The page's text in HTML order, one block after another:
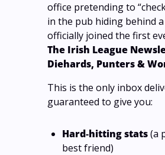
office pretending to
in the pub hiding behind a
The Irish League
Diehards, Punters &
This is the only inbox
guaranteed to give you:
Hard‑hitting stats (a
best friend)